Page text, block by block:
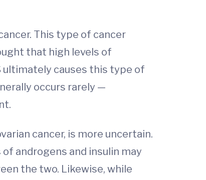
This type of cancer
that high levels of
ultimately causes this type of
occurs rarely —
cancer, is more uncertain.
androgens and insulin may
the two. Likewise, while